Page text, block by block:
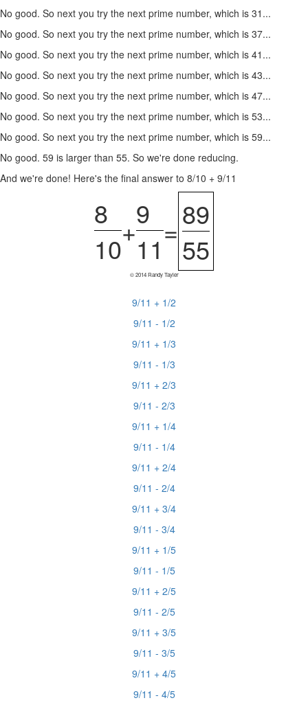
No good. So next you try the next prime number, which is 31...
No good. So next you try the next prime number, which is 37...
No good. So next you try the next prime number, which is 41...
No good. So next you try the next prime number, which is 43...
No good. So next you try the next prime number, which is 47...
No good. So next you try the next prime number, which is 53...
No good. So next you try the next prime number, which is 59...
No good. 59 is larger than 55. So we're done reducing.
And we're done! Here's the final answer to 8/10 + 9/11
8
10
+
9
11
=89
55
© 2014 Randy Tayler
9/11 + 1/2
9/11 - 1/2
9/11 + 1/3
9/11 - 1/3
9/11 + 2/3
9/11 - 2/3
9/11 + 1/4
9/11 - 1/4
9/11 + 2/4
9/11 - 2/4
9/11 + 3/4
9/11 - 3/4
9/11 + 1/5
9/11 - 1/5
9/11 + 2/5
9/11 - 2/5
9/11 + 3/5
9/11 - 3/5
9/11 + 4/5
9/11 - 4/5